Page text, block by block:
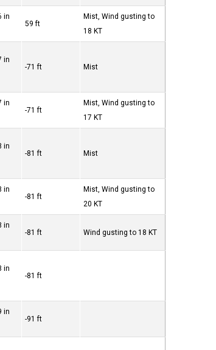
in
59 ft
Mist, Wind gusting to
18 KT
in
-71 ft Mist
in
-71 ft
Mist, Wind gusting to
17 KT
in
-81 ft Mist
in
-81 ft
Mist, Wind gusting to
20 KT
in
-81 ft Wind gusting to 18 KT
in
-81 ft
in
-91 ft